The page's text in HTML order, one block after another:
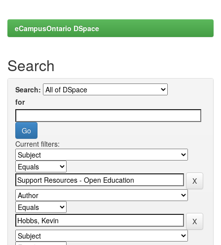
eCampusOntario DSpace
Search
Search:
for
Current filters: